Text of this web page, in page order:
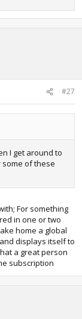
#27
I get around to
of these
For something
in one or two
home a global
displays itself to
a great person
subscription